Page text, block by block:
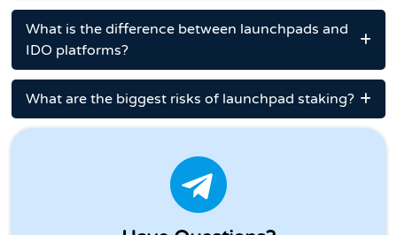
What is the difference between launchpads and
IDO platforms?
What are the biggest risks of launchpad staking?